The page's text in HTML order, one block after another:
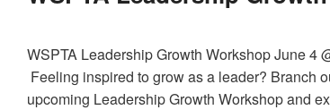
WSPTA Leadership Growth Workshop June 4
Feeling inspired to grow as a leader? Branch
upcoming Leadership Growth Workshop and